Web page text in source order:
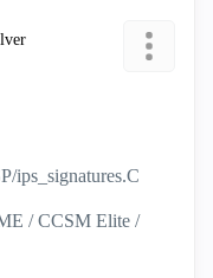
ips_signatures.C
/ CCSM Elite /